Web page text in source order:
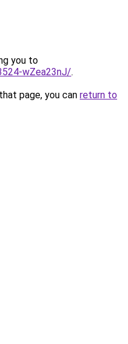
you to
wZea23nJ/.
page, you can return to